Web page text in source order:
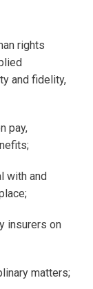
rights
and fidelity,
pay,
with and
insurers on
matters;